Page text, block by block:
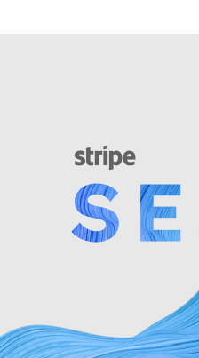
personalized Stripe product